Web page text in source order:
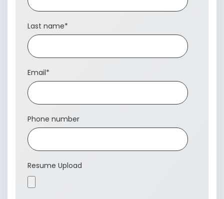
Last name*
Email*
Phone number
Resume Upload